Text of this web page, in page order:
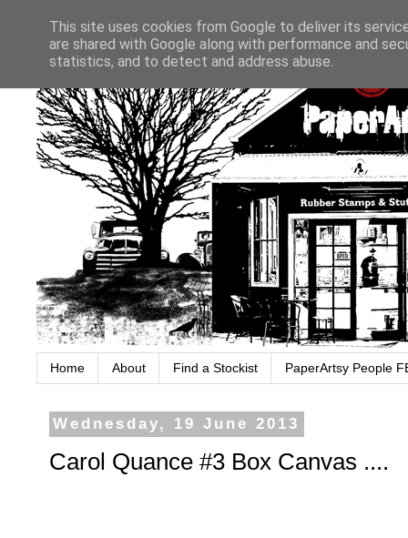
Home About Find a Stockist PaperArtsy People
Wednesday, 19 June 2013
Carol Quance #3 Box Canvas ....
This site uses cookies from Google to deliver its
are shared with Google along with performance and
statistics, and to detect and address abuse.